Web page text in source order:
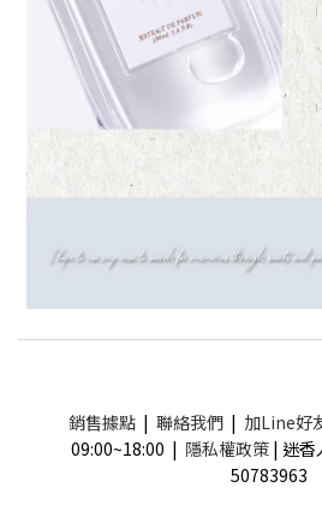
銷售據點| 聯絡我們| 加Line好
09:00~18:00 | 隱私權政策 | 迷香
50783963